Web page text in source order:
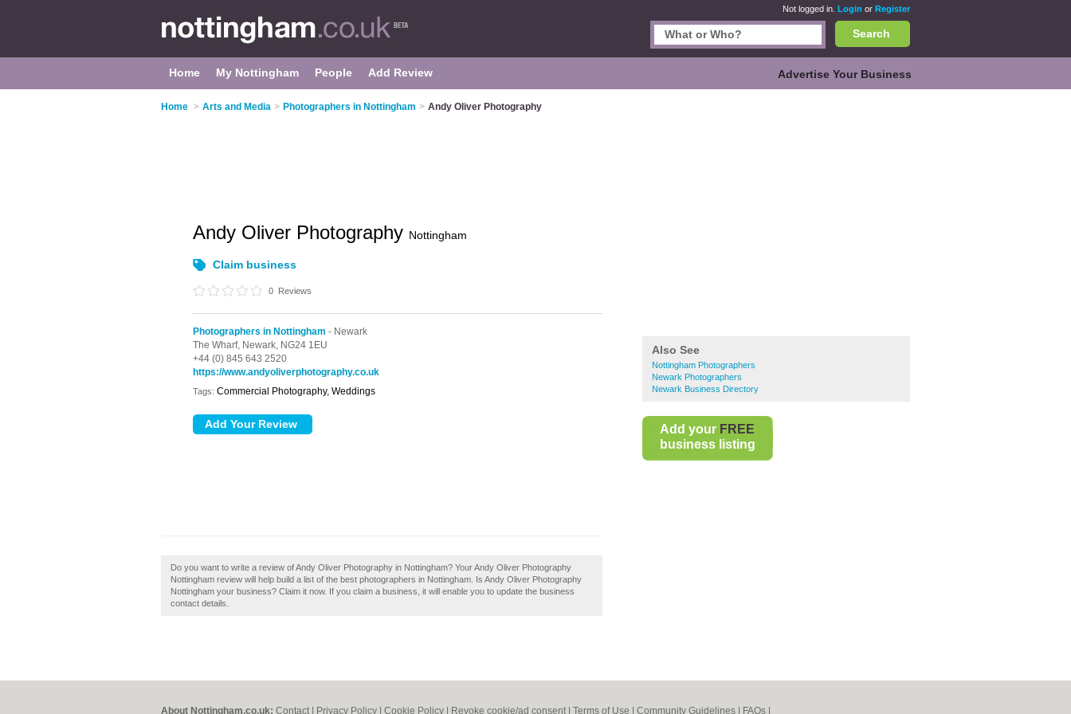
Not logged in. Login or Register
Search
Home My Nottingham People Add Review Advertise Your Business
Home > Arts and Media > Photographers in Nottingham > Andy Oliver Photography
Also See
Nottingham Photographers
Newark Photographers
Newark Business Directory
Add your FREE
business listing
Andy Oliver Photography Nottingham
Claim business
0 Reviews
Photographers in Nottingham - Newark
The Wharf, Newark, NG24 1EU
+44 (0) 845 643 2520
https://www.andyoliverphotography.co.uk
Tags: Commercial Photography, Weddings
Do you want to write a review of Andy Oliver Photography in Nottingham? Your Andy Oliver Photography
Nottingham review will help build a list of the best photographers in Nottingham. Is Andy Oliver Photography
Nottingham your business? Claim it now. If you claim a business, it will enable you to update the business
contact details.
About Nottingham.co.uk: Contact Privacy Policy Cookie Policy Revoke cookie/ad consent | Terms of Use Community Guidelines FAQs